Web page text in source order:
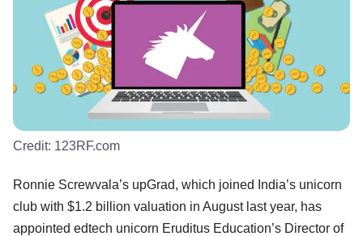
Credit: 123RF.com
Ronnie Screwvala’s upGrad, which joined India’s unicorn
club with $1.2 billion valuation in August last year, has
appointed edtech unicorn Eruditus Education’s Director of